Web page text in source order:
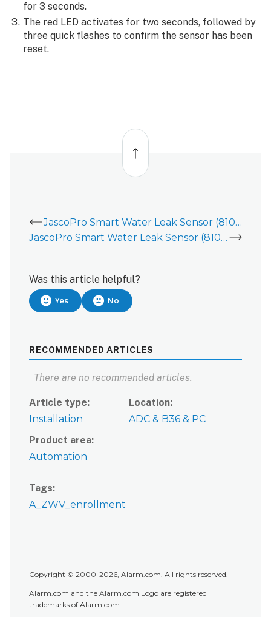
for 3 seconds.
The red LED activates for two seconds, followed by
three quick flashes to confirm the sensor has been
reset.
Back
top
JascoPro Smart Water Leak Sensor (81018)
JascoPro Smart Water Leak Sensor (81018) - Installation Guide
Was this article helpful?
Yes No
RECOMMENDED ARTICLES
There are no recommended articles.
Article type
Installation
Location
ADC & B36 & PC
Product area
Automation
Tags
A_ZWV_enrollment
Copyright © 2000-2026, Alarm.com. All rights reserved.
Alarm.com and the Alarm.com Logo are registered
trademarks of Alarm.com.